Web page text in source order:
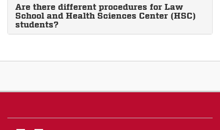
Are there different procedures for Law
School and Health Sciences Center (HSC)
students?